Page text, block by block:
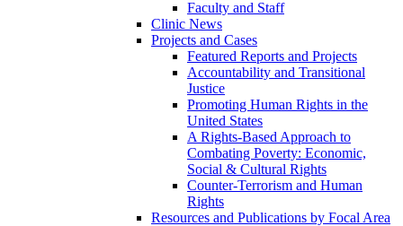
Faculty and Staff
Clinic News
Projects and Cases
Featured Reports and Projects
Accountability and Transitional
Justice
Promoting Human Rights in the
United States
A Rights-Based Approach to
Combating Poverty: Economic,
Social & Cultural Rights
Counter-Terrorism and Human
Rights
Resources and Publications by Focal Area